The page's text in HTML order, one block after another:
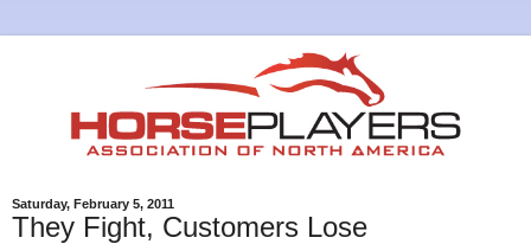
Saturday, February 5, 2011
They Fight, Customers Lose